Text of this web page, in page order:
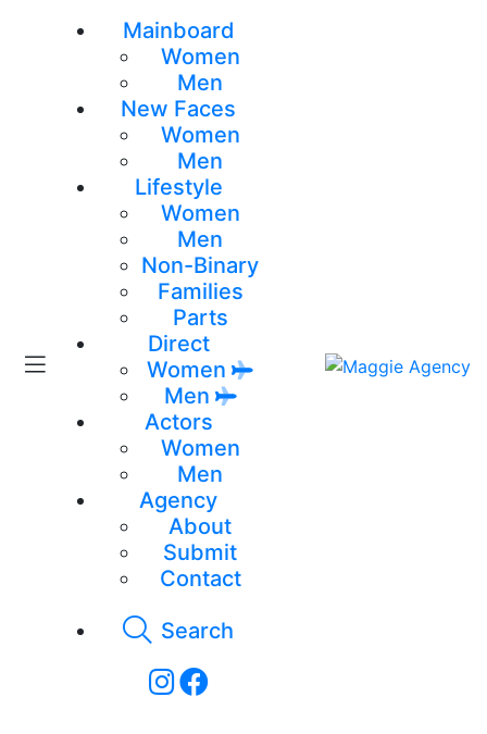
Mainboard
Women
Men
New Faces
Women
Men
Lifestyle
Women
Men
Non-Binary
Families
Parts
Direct
Women
Men
Actors
Women
Men
Agency
About
Submit
Contact
Search